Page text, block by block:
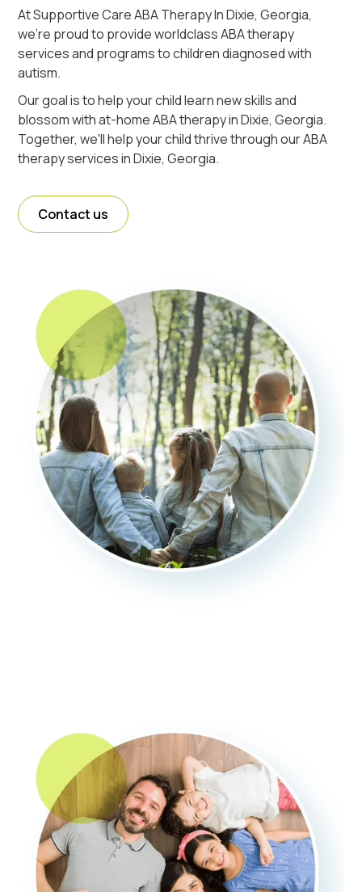
At Supportive Care ABA Therapy In Dixie, Georgia,
we're proud to provide worldclass ABA therapy
services and programs to children diagnosed with
autism.
Our goal is to help your child learn new skills and
blossom with at-home ABA therapy in Dixie, Georgia.
Together, we'll help your child thrive through our ABA
therapy services in Dixie, Georgia.
Contact us